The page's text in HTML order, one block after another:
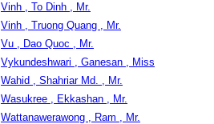
Vinh , To Dinh , Mr.
Vinh , Truong Quang , Mr.
Vu , Dao Quoc , Mr.
Vykundeshwari , Ganesan , Miss
Wahid , Shahriar Md. , Mr.
Wasukree , Ekkashan , Mr.
Wattanawerawong , Ram , Mr.